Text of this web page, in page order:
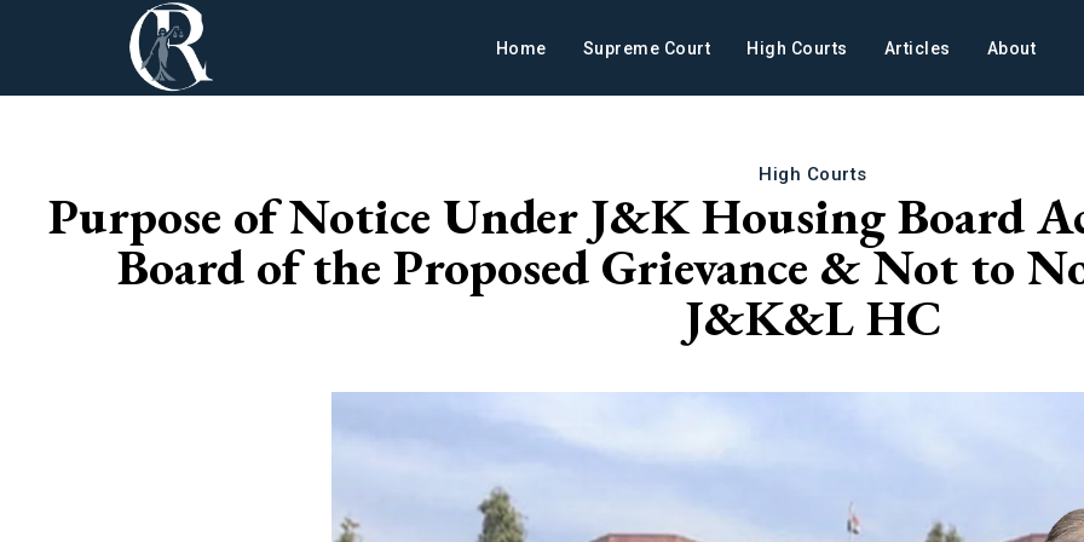
Home Supreme Court High Courts Articles About
High Courts
Purpose of Notice Under J&K Housing Board
Board of the Proposed Grievance & Not to
J&K&L HC